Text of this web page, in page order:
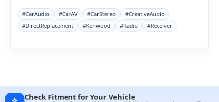
#CarAudio #CarAV #CarStereo
#CreativeAudio
#DirectReplacement
#Kenwood #Radio #Receiver
Check Fitment for Your Vehicle